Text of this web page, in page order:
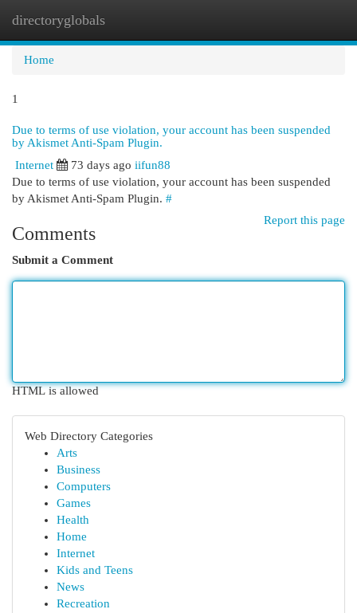
directoryglobals
Home
1
Due to terms of use violation, your account has been suspended
by Akismet Anti-Spam Plugin.
Internet
73 days ago iifun88
Due to terms of use violation, your account has been suspended
by Akismet Anti-Spam Plugin. #
Report this page
Comments
Submit a Comment
HTML is allowed
Web Directory Categories
Arts
Business
Computers
Games
Health
Home
Internet
Kids and Teens
News
Recreation